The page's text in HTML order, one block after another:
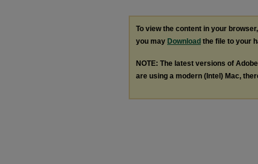
To view the content in your
you may Download the file to your
NOTE: The latest versions of
are using a modern (Intel) Mac,